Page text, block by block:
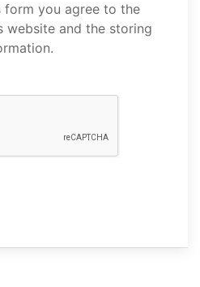
form you agree to the
website and the storing